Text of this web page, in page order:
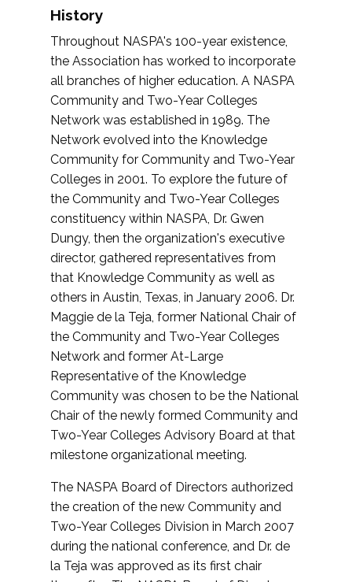
History
Throughout NASPA's 100-year existence,
the Association has worked to incorporate
all branches of higher education. A NASPA
Community and Two-Year Colleges
Network was established in 1989. The
Network evolved into the Knowledge
Community for Community and Two-Year
Colleges in 2001. To explore the future of
the Community and Two-Year Colleges
constituency within NASPA, Dr. Gwen
Dungy, then the organization's executive
director, gathered representatives from
that Knowledge Community as well as
others in Austin, Texas, in January 2006. Dr.
Maggie de la Teja, former National Chair of
the Community and Two-Year Colleges
Network and former At-Large
Representative of the Knowledge
Community was chosen to be the National
Chair of the newly formed Community and
Two-Year Colleges Advisory Board at that
milestone organizational meeting.
The NASPA Board of Directors authorized
the creation of the new Community and
Two-Year Colleges Division in March 2007
during the national conference, and Dr. de
la Teja was approved as its first chair